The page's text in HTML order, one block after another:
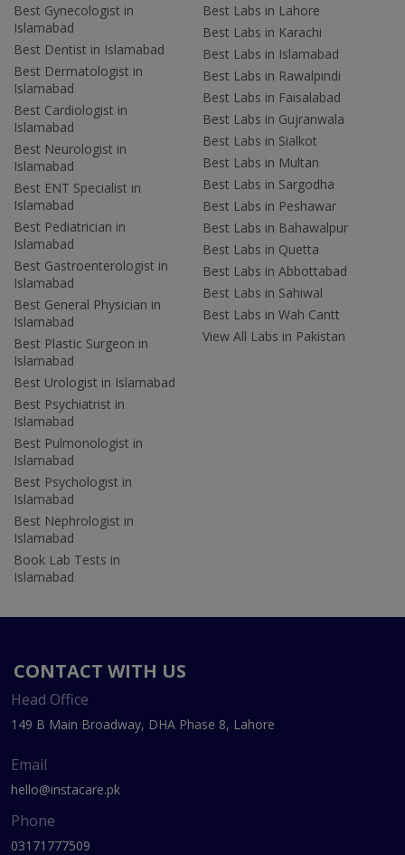
Best Gynecologist in
Islamabad
Best Dentist in Islamabad
Best Dermatologist in
Islamabad
Best Cardiologist in
Islamabad
Best Neurologist in
Islamabad
Best ENT Specialist in
Islamabad
Best Pediatrician in
Islamabad
Best Gastroenterologist in
Islamabad
Best General Physician in
Islamabad
Best Plastic Surgeon in
Islamabad
Best Urologist in Islamabad
Best Psychiatrist in
Islamabad
Best Pulmonologist in
Islamabad
Best Psychologist in
Islamabad
Best Nephrologist in
Islamabad
Book Lab Tests in
Islamabad
Best Labs in Lahore
Best Labs in Karachi
Best Labs in Islamabad
Best Labs in Rawalpindi
Best Labs in Faisalabad
Best Labs in Gujranwala
Best Labs in Sialkot
Best Labs in Multan
Best Labs in Sargodha
Best Labs in Peshawar
Best Labs in Bahawalpur
Best Labs in Quetta
Best Labs in Abbottabad
Best Labs in Sahiwal
Best Labs in Wah Cantt
View All Labs in Pakistan
CONTACT WITH US
Head Office
149 B Main Broadway, DHA Phase 8, Lahore
Email
hello@instacare.pk
Phone
03171777509